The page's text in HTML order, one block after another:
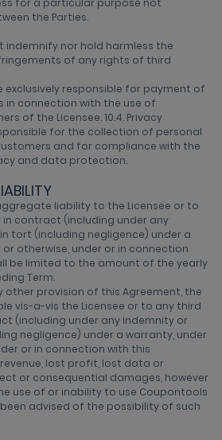
for a particular purpose not
the Parties.
indemnify nor hold harmless the
of any rights of third
exclusively responsible for payment of
connection with the use of
of the Licensee. 10.4. Privacy
for the collection of personal
and for compliance with the
and data protection.
aggregate liability to the Licensee or to
contract (including under any
tort (including negligence) under a
otherwise, under or in connection
be limited to the amount of the yearly
Term.
other provision of this Agreement, the
vis-a-vis the Licensee or to any third
(including under any indemnity or
negligence) under a warranty, under
or in connection with this
lost profit, lost data or
or consequential damages, however
use of or inability to use Coupontools
advised of the possibility of such